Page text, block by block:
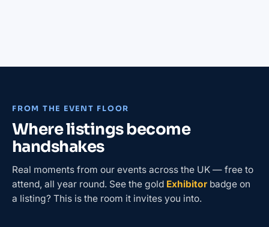
FROM THE EVENT FLOOR
Where listings become
handshakes
Real moments from our events across the UK — free to
attend, all year round. See the gold Exhibitor badge on
a listing? This is the room it invites you into.